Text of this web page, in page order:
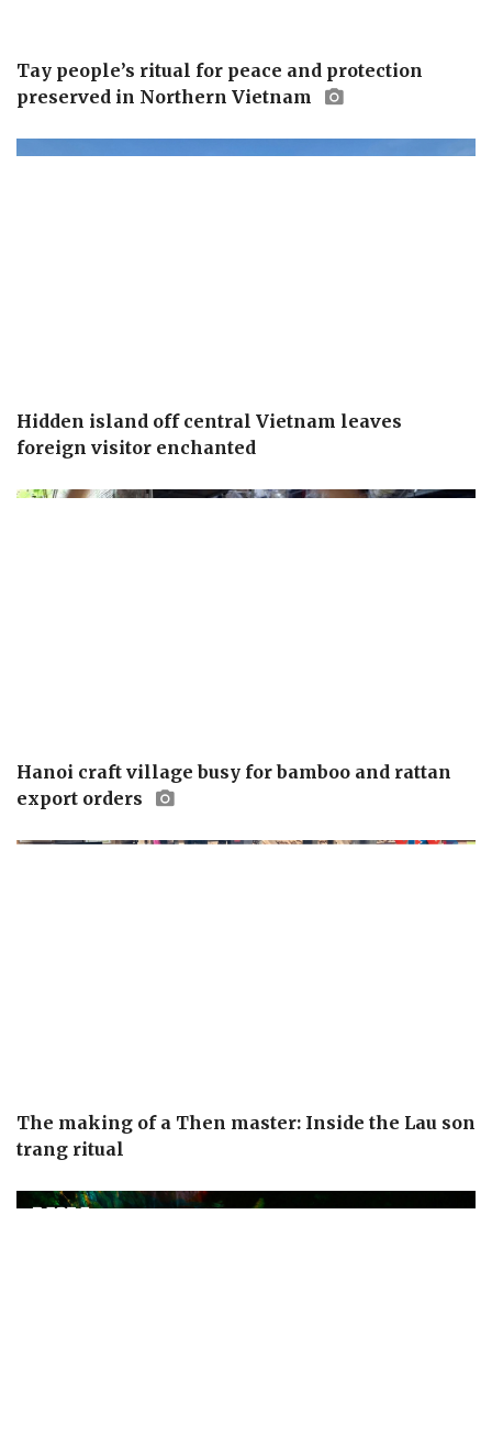
Tay people’s ritual for peace and protection
preserved in Northern Vietnam
Hidden island off central Vietnam leaves
foreign visitor enchanted
Hanoi craft village busy for bamboo and rattan
export orders
The making of a Then master: Inside the Lau son
trang ritual